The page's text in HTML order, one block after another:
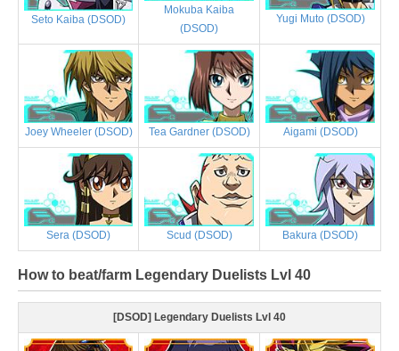
Seto Kaiba (DSOD)
Mokuba Kaiba
(DSOD)
Yugi Muto (DSOD)
Joey Wheeler (DSOD) Tea Gardner (DSOD) Aigami (DSOD)
Sera (DSOD) Scud (DSOD) Bakura (DSOD)
How to beat/farm Legendary Duelists Lvl 40
[DSOD] Legendary Duelists Lvl 40